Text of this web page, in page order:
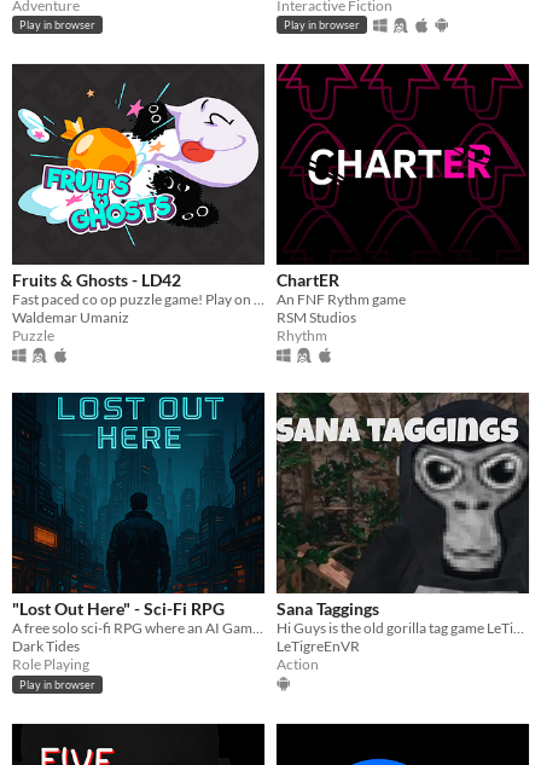
Adventure
Play in browser
Interactive Fiction
Play in browser
Fruits & Ghosts - LD42
Fast paced co op puzzle game! Play on PC & Android together!
Waldemar Umaniz
Puzzle
ChartER
An FNF Rythm game
RSM Studios
Rhythm
"Lost Out Here" - Sci-Fi RPG
A free solo sci-fi RPG where an AI Game Master improvises inside a handcrafted dystopian lore sandbox.
Dark Tides
Role Playing
Play in browser
Sana Taggings
Hi Guys is the old gorilla tag game LeTigreEnVR
LeTigreEnVR
Action